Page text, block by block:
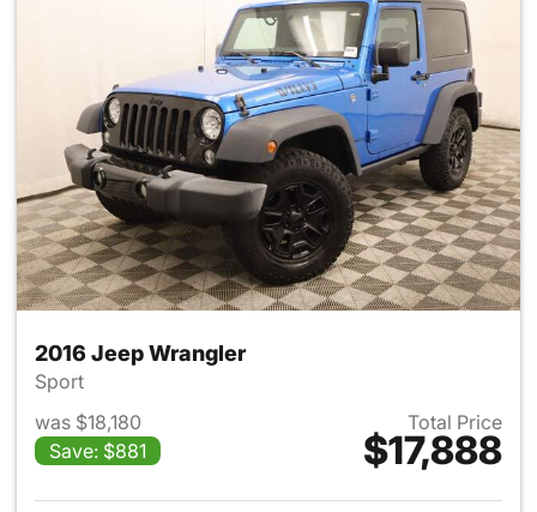
2016 Jeep Wrangler
Sport
was $18,180
Save: $881
Total Price
$17,888
View details for 2016 Jeep